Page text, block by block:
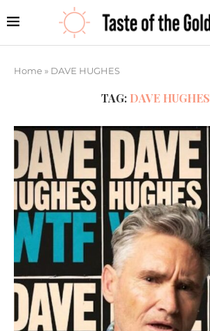
Home » DAVE HUGHES
TAG: DAVE HUGHES